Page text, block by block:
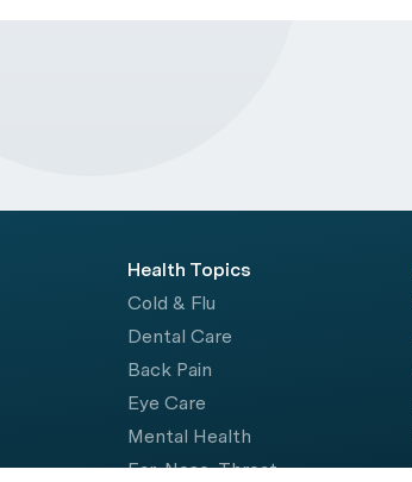
Health Topics
Cold & Flu
Dental Care
Back Pain
Eye Care
Mental Health
Ear, Nose, Throat